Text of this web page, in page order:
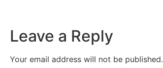
Leave a Reply
Your email address will not be published.